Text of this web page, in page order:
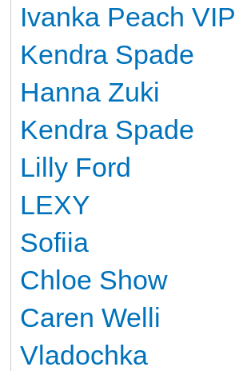
Ivanka Peach VIP
Kendra Spade
Hanna Zuki
Kendra Spade
Lilly Ford
LEXY
Sofiia
Сhloe Show
Caren Welli
Vladochka